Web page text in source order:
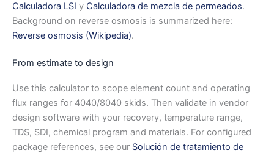
Calculadora LSI y Calculadora de mezcla de permeados.
Background on reverse osmosis is summarized here:
Reverse osmosis (Wikipedia).
From estimate to design
Use this calculator to scope element count and operating
flux ranges for 4040/8040 skids. Then validate in vendor
design software with your recovery, temperature range,
TDS, SDI, chemical program and materials. For configured
package references, see our Solución de tratamiento de